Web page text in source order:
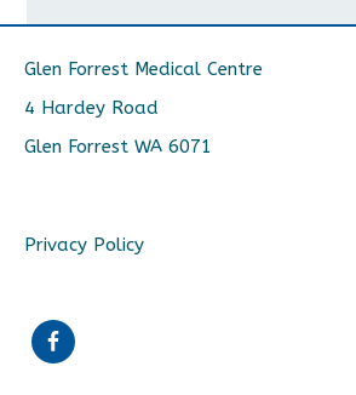
Glen Forrest Medical Centre
4 Hardey Road
Glen Forrest WA 6071
Privacy Policy